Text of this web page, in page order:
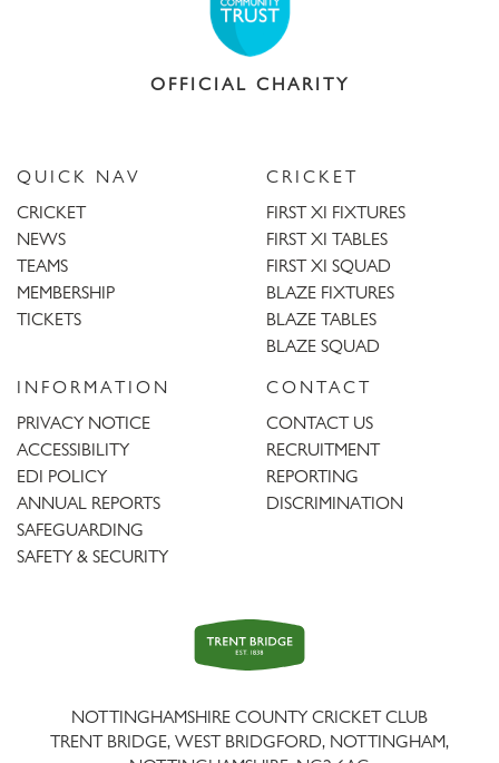
OFFICIAL CHARITY
QUICK NAV
CRICKET
NEWS
TEAMS
MEMBERSHIP
TICKETS
CRICKET
FIRST XI FIXTURES
FIRST XI TABLES
FIRST XI SQUAD
BLAZE FIXTURES
BLAZE TABLES
BLAZE SQUAD
INFORMATION
PRIVACY NOTICE
ACCESSIBILITY
EDI POLICY
ANNUAL REPORTS
SAFEGUARDING
SAFETY & SECURITY
CONTACT
CONTACT US
RECRUITMENT
REPORTING
DISCRIMINATION
Trent
Bridge
NOTTINGHAMSHIRE COUNTY CRICKET CLUB
TRENT BRIDGE, WEST BRIDGFORD, NOTTINGHAM,